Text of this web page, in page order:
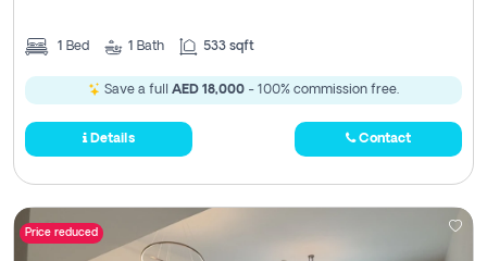
1 Bed 1 Bath 533 sqft
Save a full AED 18,000 - 100% commission free.
Details Contact
Price reduced